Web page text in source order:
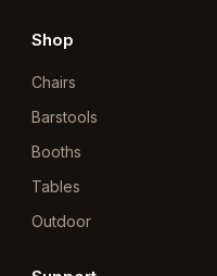
Shop
Chairs
Barstools
Booths
Tables
Outdoor